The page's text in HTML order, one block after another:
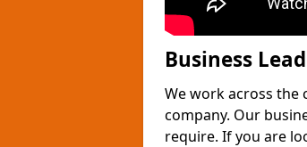
Business
We work across the
company. Our
require. If you are